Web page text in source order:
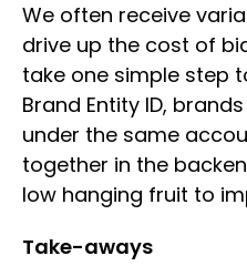
We often receive
drive up the cost of
take one simple step
Brand Entity ID,
under the same
together in the
low hanging fruit to
Take-aways